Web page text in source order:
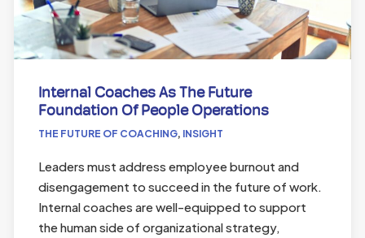
Internal Coaches As The Future
Foundation Of People Operations
THE FUTURE OF COACHING, INSIGHT
Leaders must address employee burnout and
disengagement to succeed in the future of work.
Internal coaches are well-equipped to support
the human side of organizational strategy,